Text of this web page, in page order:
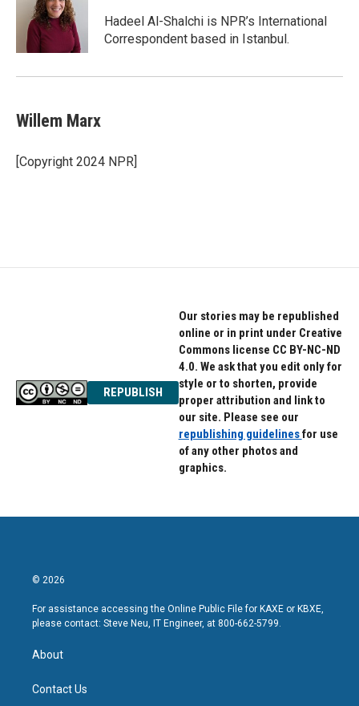
Hadeel Al-Shalchi is NPR’s International
Correspondent based in Istanbul.
Willem Marx
[Copyright 2024 NPR]
REPUBLISH
Our stories may be republished
online or in print under Creative
Commons license CC BY-NC-ND
4.0. We ask that you edit only for
style or to shorten, provide
proper attribution and link to
our site. Please see our
republishing guidelinesfor use
of any other photos and
graphics.
© 2026
For assistance accessing the Online Public File for KAXE or KBXE,
please contact: Steve Neu, IT Engineer, at 800-662-5799.
About
Contact Us